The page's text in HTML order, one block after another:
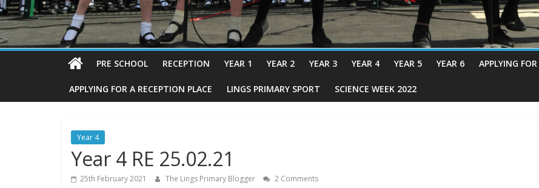
PRE SCHOOL RECEPTION YEAR 1 YEAR 2 YEAR 3 YEAR 4 YEAR 5 YEAR 6 APPLYING
APPLYING FOR A RECEPTION PLACE LINGS PRIMARY SPORT SCIENCE WEEK 2022
Year 4
Year 4 RE 25.02.21
25th February 2021 The Lings Primary Blogger 2 Comments